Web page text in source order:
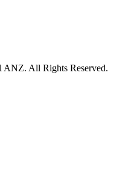
All Rights Reserved.